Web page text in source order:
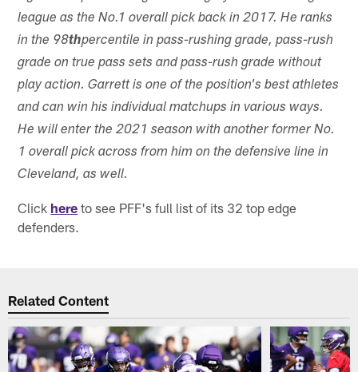
league as the No.1 overall pick back in 2017. He ranks
in the 98thpercentile in pass-rushing grade, pass-rush
grade on true pass sets and pass-rush grade without
play action. Garrett is one of the position's best athletes
and can win his individual matchups in various ways.
He will enter the 2021 season with another former No.
1 overall pick across from him on the defensive line in
Cleveland, as well.
Click here to see PFF's full list of its 32 top edge
defenders.
Related Content